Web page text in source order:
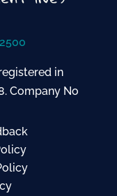
in
Company No